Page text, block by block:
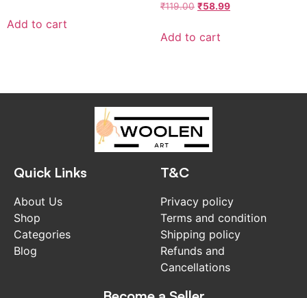
Add to cart
₹119.00 ₹58.99
Add to cart
Quick Links
About Us
Shop
Categories
Blog
T&C
Privacy policy
Terms and condition
Shipping policy
Refunds and
Cancellations